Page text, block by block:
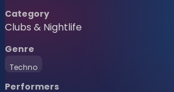
Category
Clubs & Nightlife
Genre
Techno
Performers